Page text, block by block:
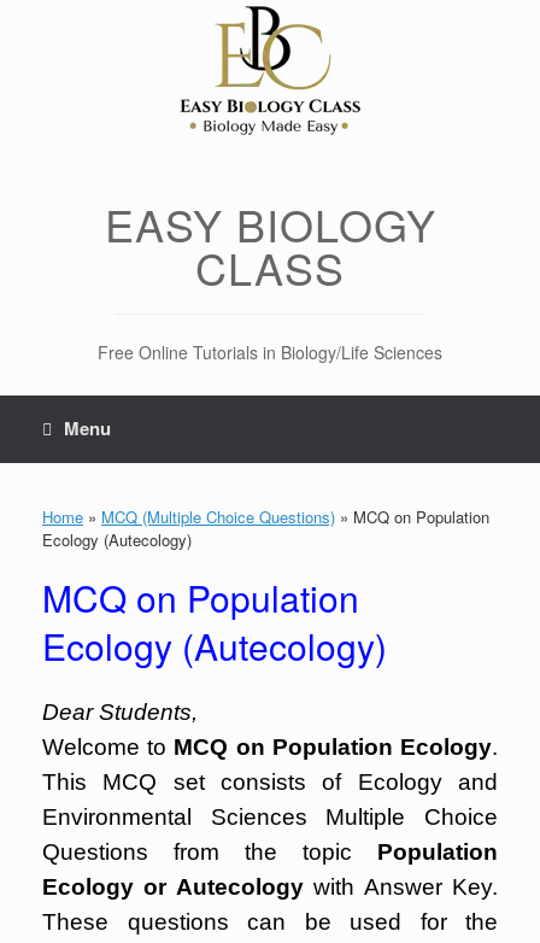
EASY BIOLOGY
CLASS
Free Online Tutorials in Biology/Life Sciences
Menu
Home » MCQ (Multiple Choice Questions) » MCQ on Population
Ecology (Autecology)
MCQ on Population
Ecology (Autecology)
Dear Students,
Welcome to MCQ on Population Ecology.
This MCQ set consists of Ecology and
Environmental Sciences Multiple Choice
Questions from the topic Population
Ecology or Autecologywith Answer Key.
These questions can be used for the